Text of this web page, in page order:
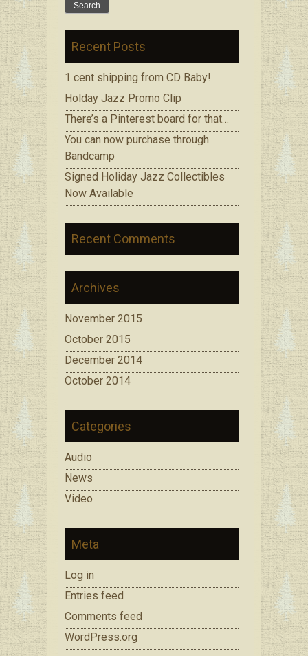
k
Recent Posts
1 cent shipping from CD Baby!
Holday Jazz Promo Clip
There’s a Pinterest board for that…
You can now purchase through
Bandcamp
Signed Holiday Jazz Collectibles
Now Available
Recent Comments
Archives
November 2015
October 2015
December 2014
October 2014
Categories
Audio
News
Video
Meta
Log in
Entries feed
Comments feed
WordPress.org